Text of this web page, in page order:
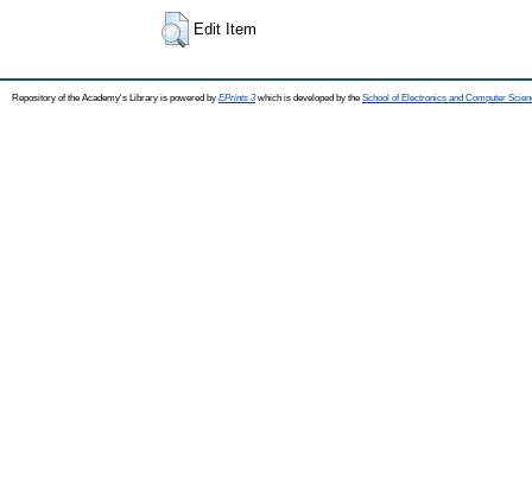
Edit Item
Repository of the Academy's Library is powered by EPrints 3which is developed by the School of Electronics and Computer